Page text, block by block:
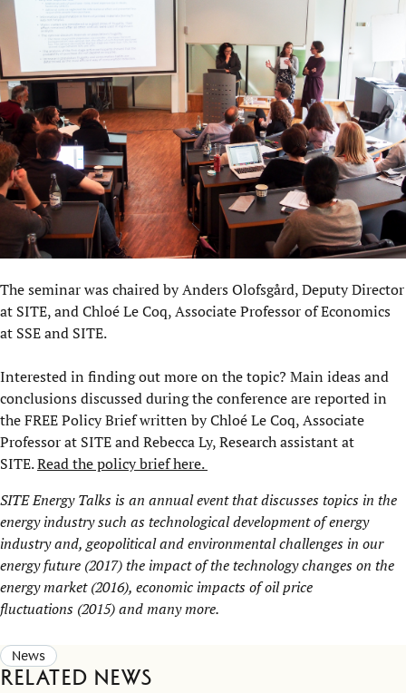
The seminar was chaired by Anders Olofsgård, Deputy Director
at SITE, and Chloé Le Coq, Associate Professor of Economics
at SSE and SITE.
Interested in finding out more on the topic? Main ideas and
conclusions discussed during the conference are reported in
the FREE Policy Brief written by Chloé Le Coq, Associate
Professor at SITE and Rebecca Ly, Research assistant at
SITE.Read the policy brief here.
SITE Energy Talks is an annual event that discusses topics in the
energy industry such astechnological development of energy
industry and, geopolitical and environmental challenges in our
energy future (2017)the impact of the technology changes on the
energy market(2016), economic impacts of oil price
fluctuations (2015) and many more.
News
Related news